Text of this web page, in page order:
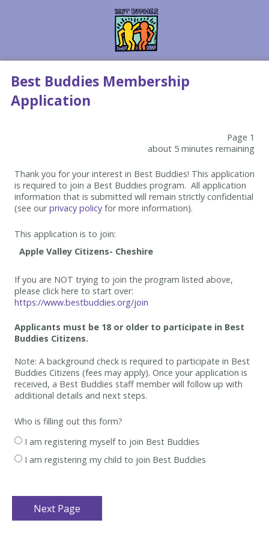
Best Buddies Membership
Application
Page 1
about 5 minutes remaining
Thank you for your interest in Best Buddies! This application
is required to join a Best Buddies program. All application
information that is submitted will remain strictly confidential
(see ourprivacy policy for more information).
This application is to join:
If you are NOT trying to join the program listed above,
please click here to start over:
https://www.bestbuddies.org/join
Applicants must be 18 or older to participate in Best
Buddies Citizens.
Note: A background check is required to participate in Best
Buddies Citizens (fees may apply). Once your application is
received, a Best Buddies staff member will follow up with
additional details and next steps.
Who is filling out this form?
I am registering myself to join Best Buddies
I am registering my child to join Best Buddies